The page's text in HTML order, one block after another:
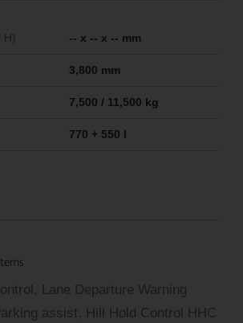
H) -- x -- x -- mm
3,800 mm
7,500 / 11,500 kg
770 + 550 l
Lane Departure Warning
assist, Hill Hold Control HHC